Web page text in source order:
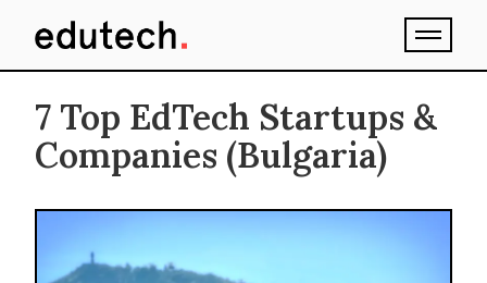
7 Top EdTech Startups &
Companies (Bulgaria)